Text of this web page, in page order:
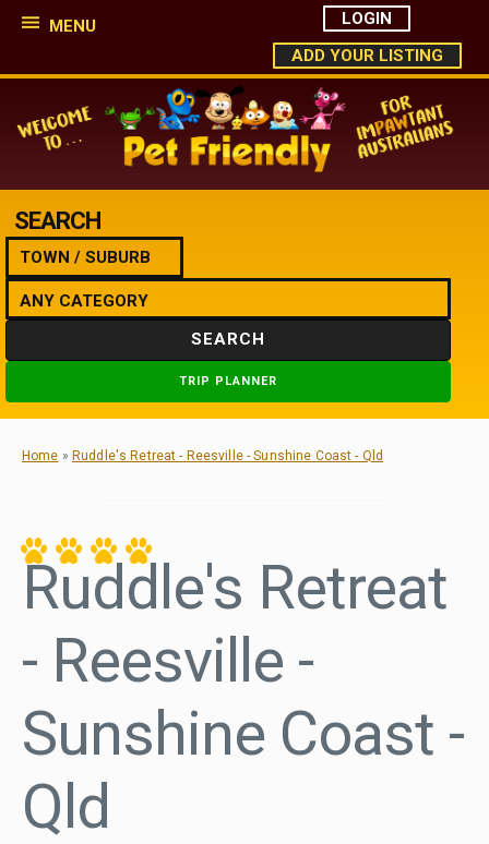
MENU
LOGIN
ADD YOUR LISTING
SEARCH
SEARCH
TRIP PLANNER
Home » Ruddle's Retreat - Reesville - Sunshine Coast - Qld
Ruddle's Retreat
- Reesville -
Sunshine Coast -
Qld